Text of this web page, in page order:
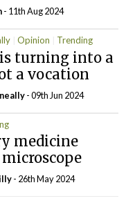
- 11th Aug 2024
Opinion Trending
turning into a
a vocation
- 09th Jun 2024
medicine
- 26th May 2024